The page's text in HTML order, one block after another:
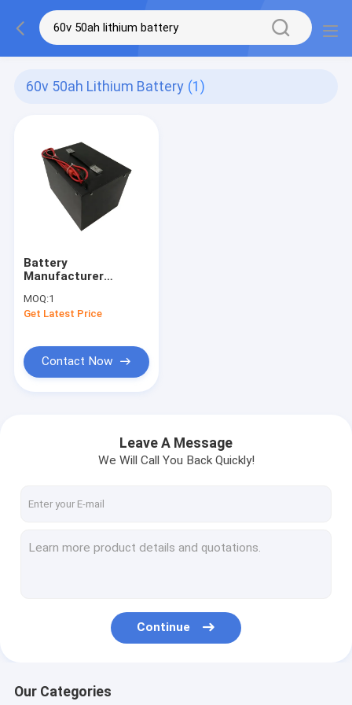
60v 50ah Lithium Battery (1)
Battery
Manufacturer
Cycle LiFePO4 60V
50AH Lithium Battery
MOQ:1
Get Latest Price
Contact Now
Leave A Message
We Will Call You Back Quickly!
Continue
Our Categories